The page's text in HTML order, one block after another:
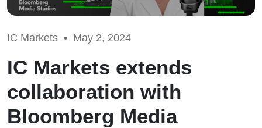
IC Markets • May 2, 2024
IC Markets extends
collaboration with
Bloomberg Media